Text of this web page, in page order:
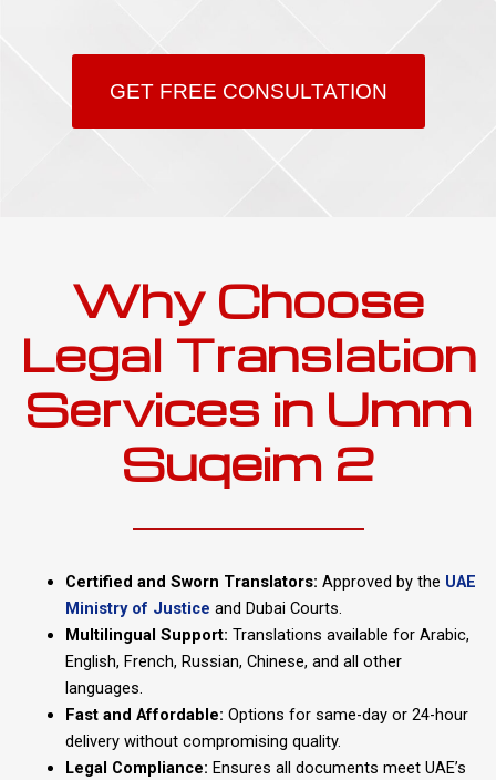
GET FREE CONSULTATION
Why Choose
Legal Translation
Services in Umm
Suqeim 2
Certified and Sworn Translators: Approved by the UAE
Ministry of Justice and Dubai Courts.
Multilingual Support: Translations available for Arabic,
English, French, Russian, Chinese, and all other
languages.
Fast and Affordable: Options for same-day or 24-hour
delivery without compromising quality.
Legal Compliance: Ensures all documents meet UAE’s